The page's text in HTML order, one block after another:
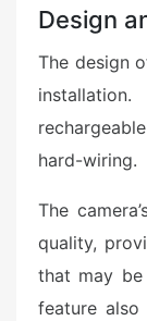
Design
The design
hard-wiring.
The
quality,
that may be
feature also